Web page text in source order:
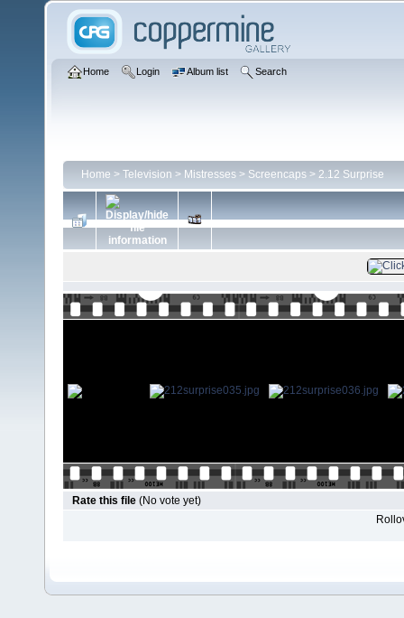
Home Login Album list Search
Home > Television > Mistresses > Screencaps > 2.12 Surprise
Rate this file (No vote yet)